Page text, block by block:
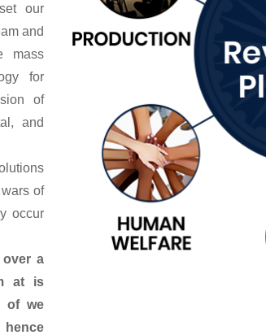
our
and
mass
for
of
and
of
occur
over a
at is
of we
hence